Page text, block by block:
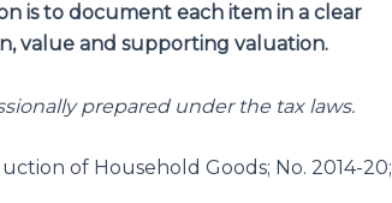
is to document each item in a clear
value and supporting valuation.
prepared under the tax laws.
of Household Goods; No. 2014-20;